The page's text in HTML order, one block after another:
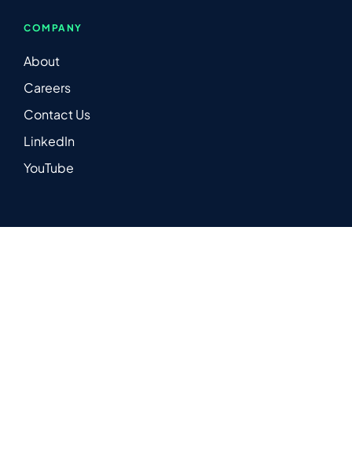
COMPANY
About
Careers
Contact Us
LinkedIn
YouTube